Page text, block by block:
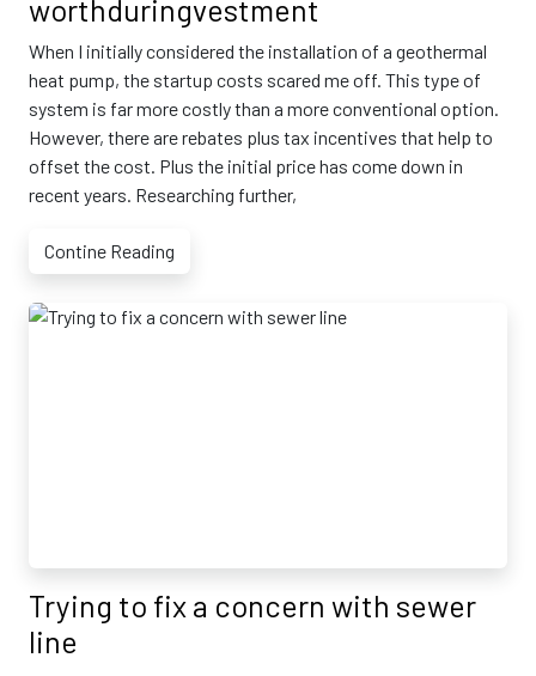
worthduringvestment
When I initially considered the installation of a geothermal
heat pump, the startup costs scared me off. This type of
system is far more costly than a more conventional option.
However, there are rebates plus tax incentives that help to
offset the cost. Plus the initial price has come down in
recent years. Researching further,
Contine Reading
Trying to fix a concern with sewer
line